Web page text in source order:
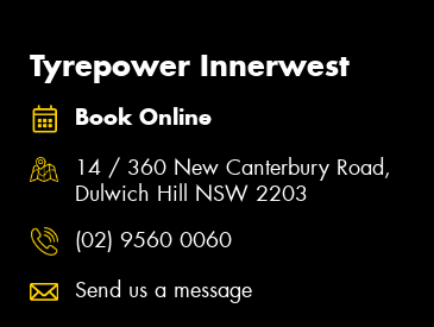
Tyrepower Innerwest
Book Online
14 / 360 New Canterbury Road,
Dulwich Hill NSW 2203
(02) 9560 0060
Send us a message